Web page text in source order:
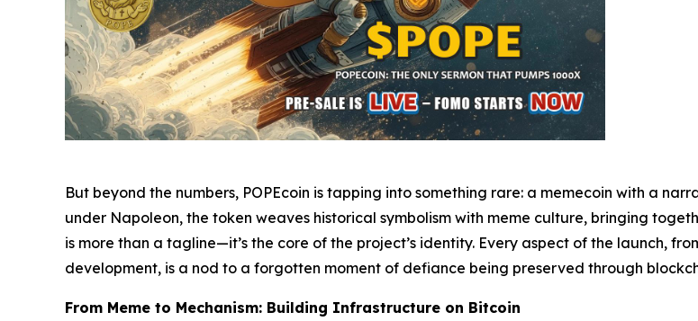
But beyond the numbers, POPEcoin is tapping into something rare: a memecoin with a
under Napoleon, the token weaves historical symbolism with meme culture, bringing
is more than a tagline—it’s the core of the project’s identity. Every aspect of the launch,
development, is a nod to a forgotten moment of defiance being preserved through
From Meme to Mechanism: Building Infrastructure on Bitcoin